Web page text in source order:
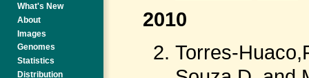
What's New
About
Images
Genomes
Statistics
Distribution
2010
Torres-